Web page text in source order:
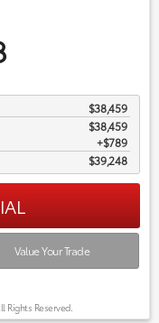
$38,459
$38,459
$789
$39,248
Value Your Trade
Rights Reserved.